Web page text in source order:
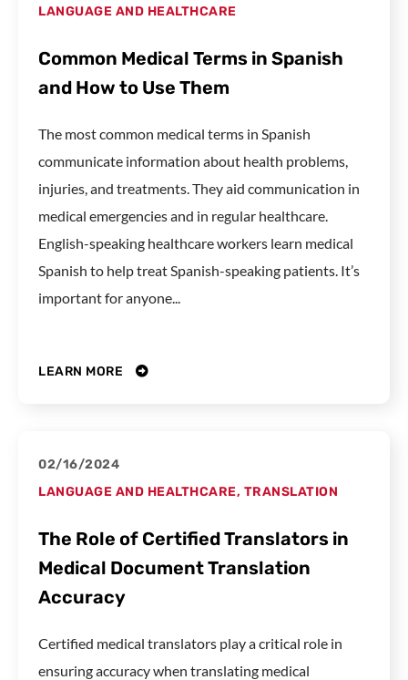
LANGUAGE AND HEALTHCARE
Common Medical Terms in Spanish
and How to Use Them
The most common medical terms in Spanish
communicate information about health problems,
injuries, and treatments. They aid communication in
medical emergencies and in regular healthcare.
English-speaking healthcare workers learn medical
Spanish to help treat Spanish-speaking patients. It’s
important for anyone...
LEARN MORE
02/16/2024
LANGUAGE AND HEALTHCARE, TRANSLATION
The Role of Certified Translators in
Medical Document Translation
Accuracy
Certified medical translators play a critical role in
ensuring accuracy when translating medical